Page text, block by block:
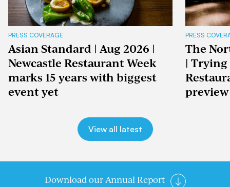
PRESS COVERAGE
Asian Standard | Aug 2026 |
Newcastle Restaurant Week
marks 15 years with biggest
event yet
PRESS
The
| Trying
preview
View all latest
Download our Annual Report